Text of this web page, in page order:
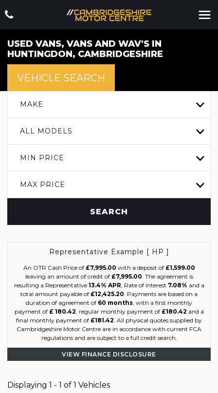
USED VANS, VANS AND WAV'S IN
HUNTINGDON, CAMBRIDGESHIRE
VEHICLE SEARCH
MAKE
ALL MODELS
MIN PRICE
MAX PRICE
SEARCH
Representative Example [ HP ]
An OTR Cash Price of £7,995.00 with a deposit of £1,599.00
leaving an amount of credit of £7,995.00. The agreement is
resulting a Representative 13.4% APR, Rate of interest 7.08% and a
total amount payable of £12,425.20. Payments are based on a
duration of agreement of 60 months, with a first monthly
payment of £ 180.42, regular monthly payment of £180.42 and a
final monthly payment of £181.42. All physical quotes supplied by
Cambridgeshire Motor Centre are in accordance with current FCA
regulations and are subject to a full credit search.
VIEW FINANCE DISCLOSURE
Displaying 1 - 1 of 1 Vehicles